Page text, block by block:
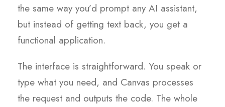
the same way you’d prompt any AI assistant,
but instead of getting text back, you get a
functional application.
The interface is straightforward. You speak or
type what you need, and Canvas processes
the request and outputs the code. The whole